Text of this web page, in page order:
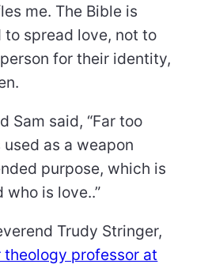
me. The Bible is
to spread love, not to
for their identity,
Sam said, “Far too
as a weapon
purpose, which is
is love..”
Trudy Stringer,
theology professor at